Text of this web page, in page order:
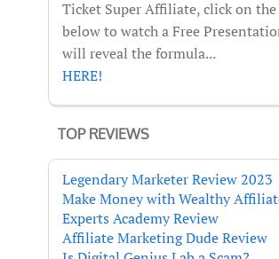
Ticket Super Affiliate, click on
below to watch a Free
will reveal the formula...
HERE!
TOP REVIEWS
Legendary Marketer Review 2023
Make Money with Wealthy
Experts Academy Review
Affiliate Marketing Dude Review